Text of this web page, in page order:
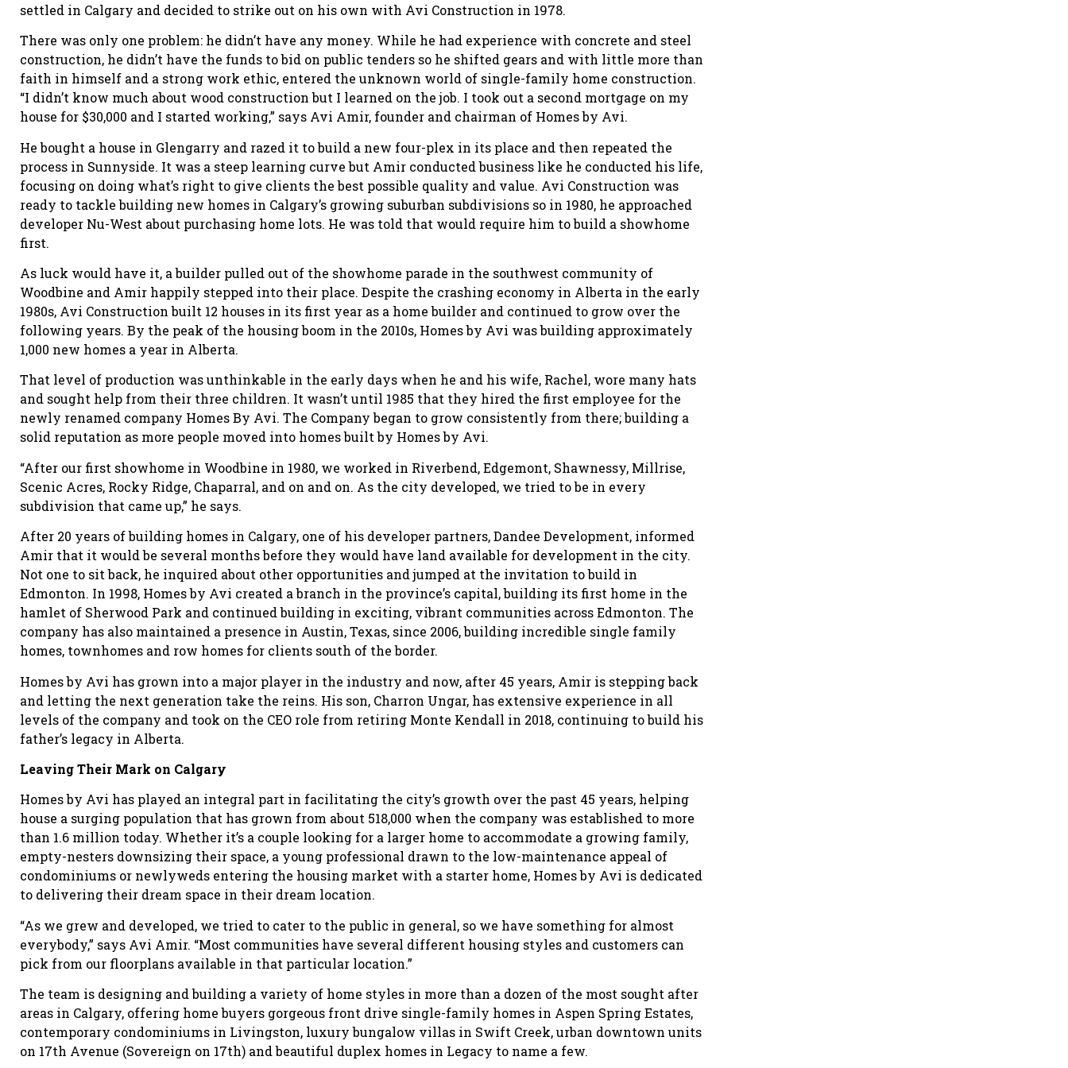
settled in Calgary and decided to strike out on his own with Avi Construction in 1978.
There was only one problem: he didn’t have any money. While he had experience with concrete and steel
construction, he didn’t have the funds to bid on public tenders so he shifted gears and with little more than
faith in himself and a strong work ethic, entered the unknown world of single-family home construction.
“I didn’t know much about wood construction but I learned on the job. I took out a second mortgage on my
house for $30,000 and I started working,” says Avi Amir, founder and chairman of Homes by Avi.
He bought a house in Glengarry and razed it to build a new four-plex in its place and then repeated the
process in Sunnyside. It was a steep learning curve but Amir conducted business like he conducted his life,
focusing on doing what’s right to give clients the best possible quality and value. Avi Construction was
ready to tackle building new homes in Calgary’s growing suburban subdivisions so in 1980, he approached
developer Nu-West about purchasing home lots. He was told that would require him to build a showhome
first.
As luck would have it, a builder pulled out of the showhome parade in the southwest community of
Woodbine and Amir happily stepped into their place. Despite the crashing economy in Alberta in the early
1980s, Avi Construction built 12 houses in its first year as a home builder and continued to grow over the
following years. By the peak of the housing boom in the 2010s, Homes by Avi was building approximately
1,000 new homes a year in Alberta.
That level of production was unthinkable in the early days when he and his wife, Rachel, wore many hats
and sought help from their three children. It wasn’t until 1985 that they hired the first employee for the
newly renamed company Homes By Avi. The Company began to grow consistently from there; building a
solid reputation as more people moved into homes built by Homes by Avi.
“After our first showhome in Woodbine in 1980, we worked in Riverbend, Edgemont, Shawnessy, Millrise,
Scenic Acres, Rocky Ridge, Chaparral, and on and on. As the city developed, we tried to be in every
subdivision that came up,” he says.
After 20 years of building homes in Calgary, one of his developer partners, Dandee Development, informed
Amir that it would be several months before they would have land available for development in the city.
Not one to sit back, he inquired about other opportunities and jumped at the invitation to build in
Edmonton. In 1998, Homes by Avi created a branch in the province’s capital, building its first home in the
hamlet of Sherwood Park and continued building in exciting, vibrant communities across Edmonton. The
company has also maintained a presence in Austin, Texas, since 2006, building incredible single family
homes, townhomes and row homes for clients south of the border.
Homes by Avi has grown into a major player in the industry and now, after 45 years, Amir is stepping back
and letting the next generation take the reins. His son, Charron Ungar, has extensive experience in all
levels of the company and took on the CEO role from retiring Monte Kendall in 2018, continuing to build his
father’s legacy in Alberta.
Leaving Their Mark on Calgary
Homes by Avi has played an integral part in facilitating the city’s growth over the past 45 years, helping
house a surging population that has grown from about 518,000 when the company was established to more
than 1.6 million today. Whether it’s a couple looking for a larger home to accommodate a growing family,
empty-nesters downsizing their space, a young professional drawn to the low-maintenance appeal of
condominiums or newlyweds entering the housing market with a starter home, Homes by Avi is dedicated
to delivering their dream space in their dream location.
“As we grew and developed, we tried to cater to the public in general, so we have something for almost
everybody,” says Avi Amir. “Most communities have several different housing styles and customers can
pick from our floorplans available in that particular location.”
The team is designing and building a variety of home styles in more than a dozen of the most sought after
areas in Calgary, offering home buyers gorgeous front drive single-family homes in Aspen Spring Estates,
contemporary condominiums in Livingston, luxury bungalow villas in Swift Creek, urban downtown units
on 17th Avenue (Sovereign on 17th) and beautiful duplex homes in Legacy to name a few.